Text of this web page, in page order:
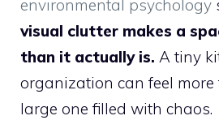
environmental psychology
visual clutter makes a
than it actually is. A tiny
organization can feel
large one filled with chaos.